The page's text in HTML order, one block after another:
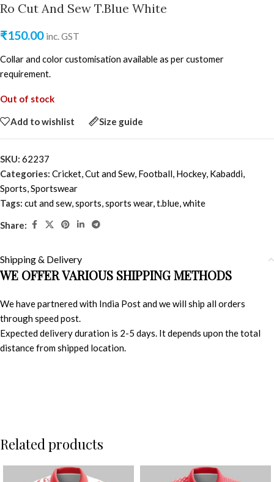
Ro Cut And Sew T.Blue White
₹150.00 inc. GST
Collar and color customisation available as per customer
requirement.
Out of stock
Add to wishlist Size guide
SKU: 62237
Categories: Cricket,Cut and Sew, Football, Hockey, Kabaddi,
Sports,Sportswear
Tags: cut and sew,sports,sports wear,t.blue,white
Share:
Shipping & Delivery
WE OFFER VARIOUS SHIPPING METHODS
We have partnered with India Post and we will ship all orders
through speed post.
Expected delivery duration is 2-5 days. It depends upon the total
distance from shipped location.
Related products